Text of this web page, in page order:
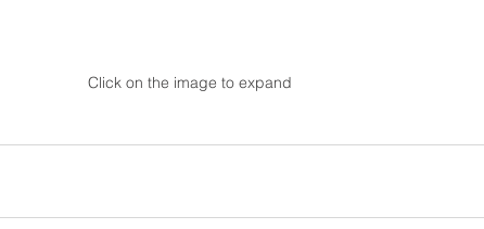
Click on the image to expand